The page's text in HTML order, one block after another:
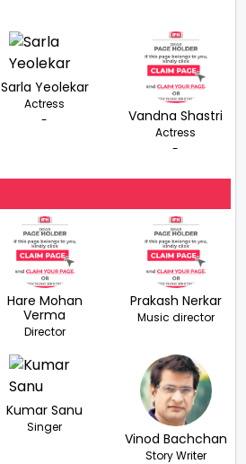
Sarla Yeolekar
Actress
-
Vandna Shastri
Actress
-
Hare Mohan
Verma
Director
Prakash Nerkar
Music director
Kumar Sanu
Singer
Vinod Bachchan
Story Writer